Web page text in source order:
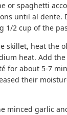
or spaghetti
until al dente.
1/2 cup of the
skillet, heat the
heat. Add
for about 5-7
their
minced garlic